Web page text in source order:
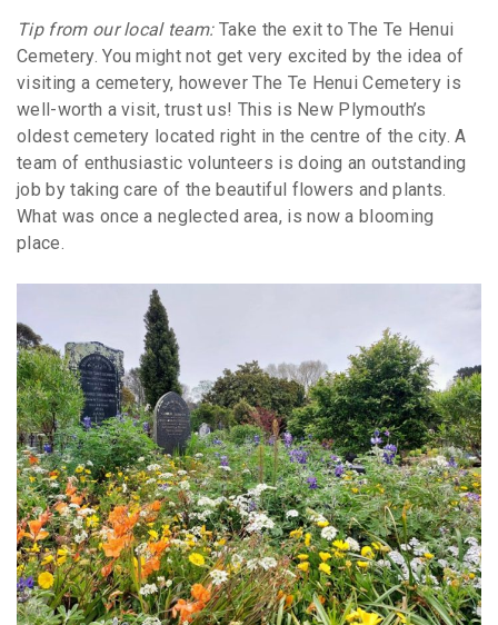
Tip from our local team: Take the exit to The Te Henui
Cemetery. You might not get very excited by the idea of
visiting a cemetery, however The Te Henui Cemetery is
well-worth a visit, trust us! This is New Plymouth’s
oldest cemetery located right in the centre of the city. A
team of enthusiastic volunteers is doing an outstanding
job by taking care of the beautiful flowers and plants.
What was once a neglected area, is now a blooming
place.